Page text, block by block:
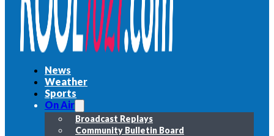
News
Weather
Sports
On Air
Broadcast Replays
Community Bulletin Board